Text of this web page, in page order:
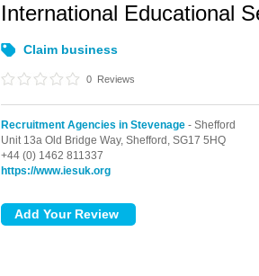
International Educational
Claim business
0 Reviews
Recruitment Agencies in Stevenage - Shefford
Unit 13a Old Bridge Way, Shefford, SG17 5HQ
+44 (0) 1462 811337
https://www.iesuk.org